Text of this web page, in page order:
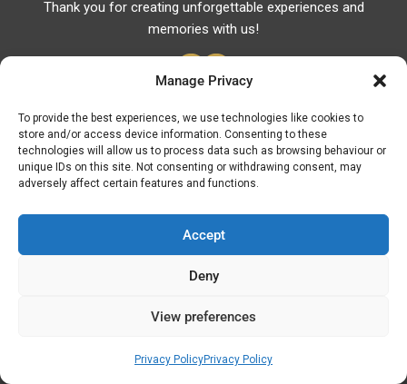
Manage Privacy
To provide the best experiences, we use technologies like cookies to
store and/or access device information. Consenting to these
technologies will allow us to process data such as browsing behaviour or
unique IDs on this site. Not consenting or withdrawing consent, may
adversely affect certain features and functions.
Accept
Deny
View preferences
Privacy PolicyPrivacy Policy
Thank you for creating unforgettable experiences and
memories with us!
Useful Links
Useful Phones
Hospitals
Fuel Prices
ATM – BANKS
Elegance